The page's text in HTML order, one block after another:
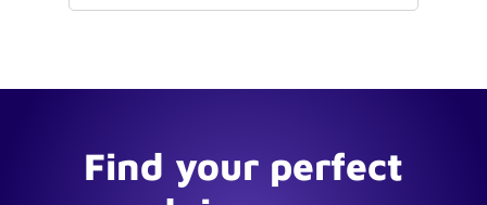
Find your perfect